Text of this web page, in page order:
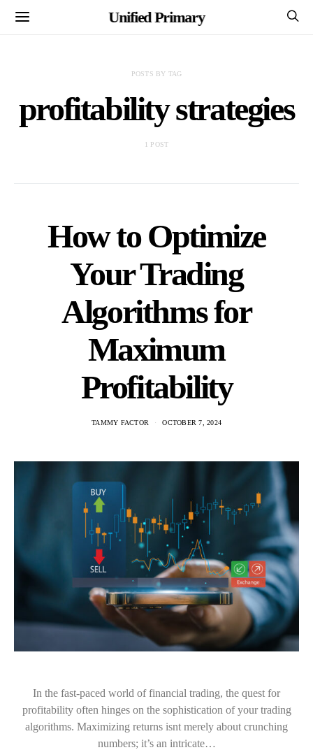
Unified Primary
POSTS BY TAG
profitability strategies
1 POST
How to Optimize
Your Trading
Algorithms for
Maximum
Profitability
TAMMY FACTOR OCTOBER 7, 2024
In the fast-paced world of financial trading, the quest for
profitability often hinges on the sophistication of your trading
algorithms. Maximizing returns isnt merely about crunching
numbers; it’s an intricate…